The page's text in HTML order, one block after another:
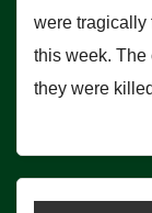
were tragically
this week. The
they were